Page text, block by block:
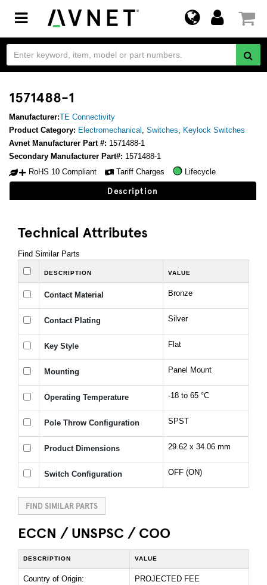
Toggle
navigation
1571488-1
Manufacturer:TE Connectivity
Product Category: Electromechanical , Switches, Keylock Switches
Avnet Manufacturer Part #: 1571488-1
Secondary Manufacturer Part#: 1571488-1
RoHS 10 Compliant
Tariff Charges Lifecycle
Description
Technical Attributes
Find Similar Parts
DESCRIPTION VALUE
Contact Material Bronze
Contact Plating Silver
Key Style Flat
Mounting Panel Mount
Operating Temperature -18 to 65 °C
Pole Throw Configuration SPST
Product Dimensions 29.62 x 34.06 mm
Switch Configuration OFF (ON)
FIND SIMILAR PARTS
ECCN / UNSPSC / COO
DESCRIPTION VALUE
Country of Origin: PROJECTED FEE